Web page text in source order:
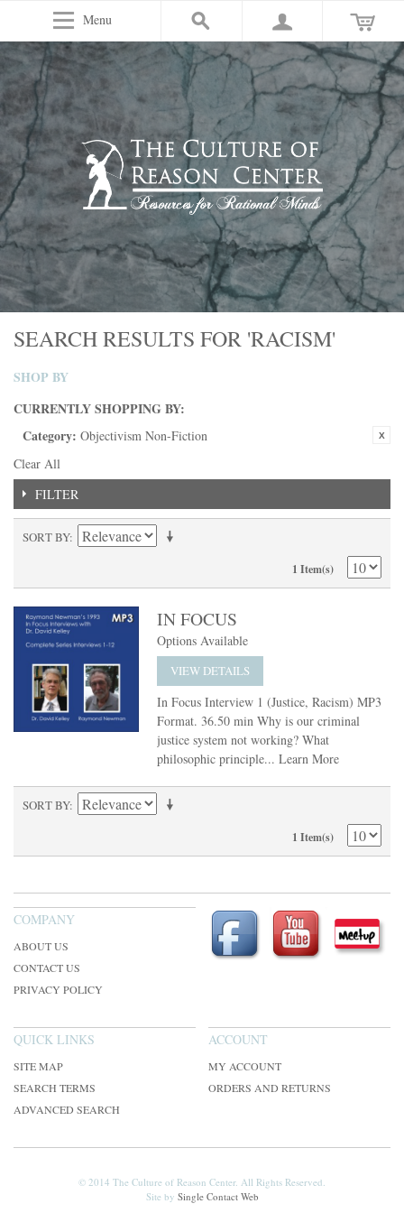
Menu
SEARCH RESULTS FOR 'RACISM'
SHOP BY
CURRENTLY SHOPPING BY:
Category: Objectivism Non-Fiction
Clear All
FILTER
SORT BY
1 Item(s)
IN FOCUS
Options Available
VIEW DETAILS
In Focus Interview 1 (Justice, Racism) MP3
Format. 36.50 min Why is our criminal
justice system not working? What
philosophic principle...Learn More
SORT BY
1 Item(s)
COMPANY
ABOUT US
CONTACT US
PRIVACY POLICY
QUICK LINKS
SITE MAP
SEARCH TERMS
ADVANCED SEARCH
ACCOUNT
MY ACCOUNT
ORDERS AND RETURNS
© 2014 The Culture of Reason Center. All Rights Reserved.
Site by Single Contact Web